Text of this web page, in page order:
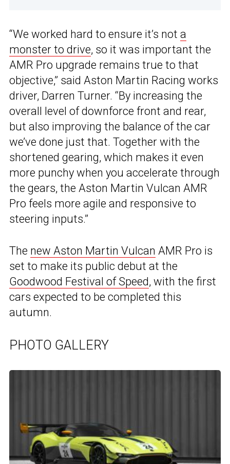
“We worked hard to ensure it’s not a
monster to drive, so it was important the
AMR Pro upgrade remains true to that
objective,” said Aston Martin Racing works
driver, Darren Turner. “By increasing the
overall level of downforce front and rear,
but also improving the balance of the car
we’ve done just that. Together with the
shortened gearing, which makes it even
more punchy when you accelerate through
the gears, the Aston Martin Vulcan AMR
Pro feels more agile and responsive to
steering inputs.”
The new Aston Martin Vulcan AMR Pro is
set to make its public debut at the
Goodwood Festival of Speed, with the first
cars expected to be completed this
autumn.
PHOTO GALLERY